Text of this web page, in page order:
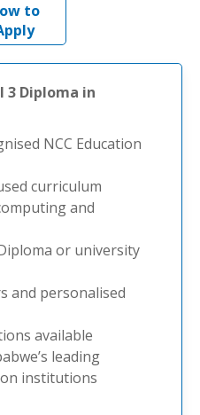
to
3 Diploma in
NCC Education
curriculum
and
or university
and personalised
available
leading
institutions